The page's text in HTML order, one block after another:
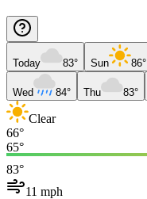
Today 83° Sun 86°
Wed 84° Thu 83°
Clear
66°
65°
83°
11 mph